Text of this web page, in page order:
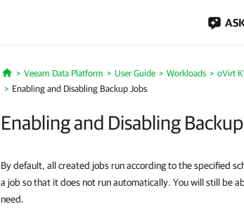
Home
Veeam Data Platform User Guide Workloads oVirt
Enabling and Disabling Backup Jobs
Enabling and Disabling
By default, all created jobs run according to the specified
a job so that it does not run automatically. You will still be
need.